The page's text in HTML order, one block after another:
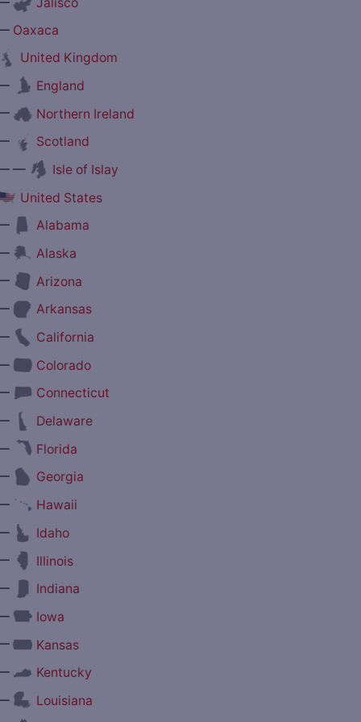
Jalisco
Oaxaca
United Kingdom
England
Northern Ireland
Scotland
—
Isle of Islay
United States
Alabama
Alaska
Arizona
Arkansas
California
Colorado
Connecticut
Delaware
Florida
Georgia
Hawaii
Idaho
Illinois
Indiana
Iowa
Kansas
Kentucky
Louisiana